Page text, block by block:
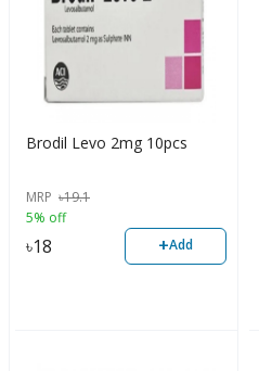
Brodil Levo 2mg 10pcs
MRP ৳19.1
5% off
৳18 +Add